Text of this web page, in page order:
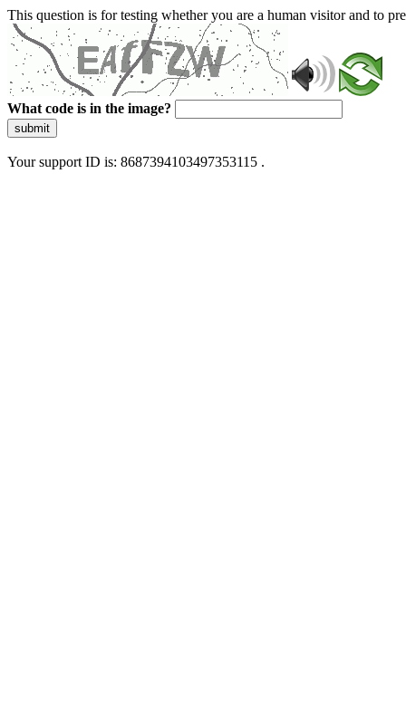
This question is for testing whether you are a human visitor and to
What code is in the image?
submit
Your support ID is: 8687394103497353115 .